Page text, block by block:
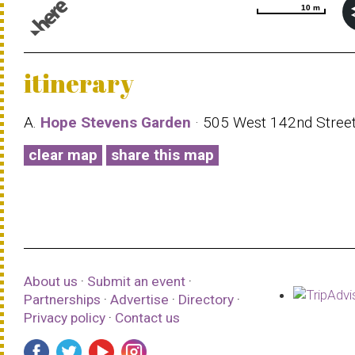
10 m
10 m
itinerary
A. Hope Stevens Garden · 505 West 142nd
clear map
share this map
About us · Submit an event ·
Partnerships · Advertise · Directory ·
Privacy policy · Contact us